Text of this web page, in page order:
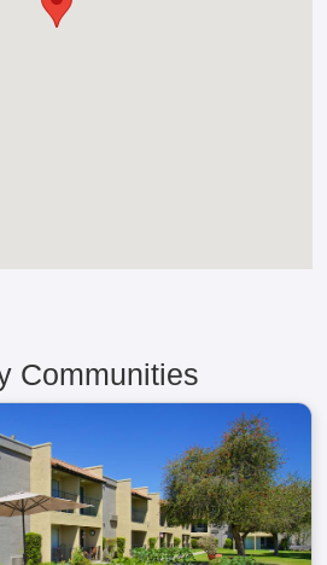
Communities